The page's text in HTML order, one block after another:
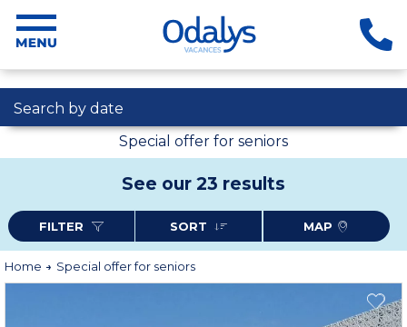
Search by date
Special offer for seniors
See our 23 results
FILTER SORT MAP
Home Special offer for seniors